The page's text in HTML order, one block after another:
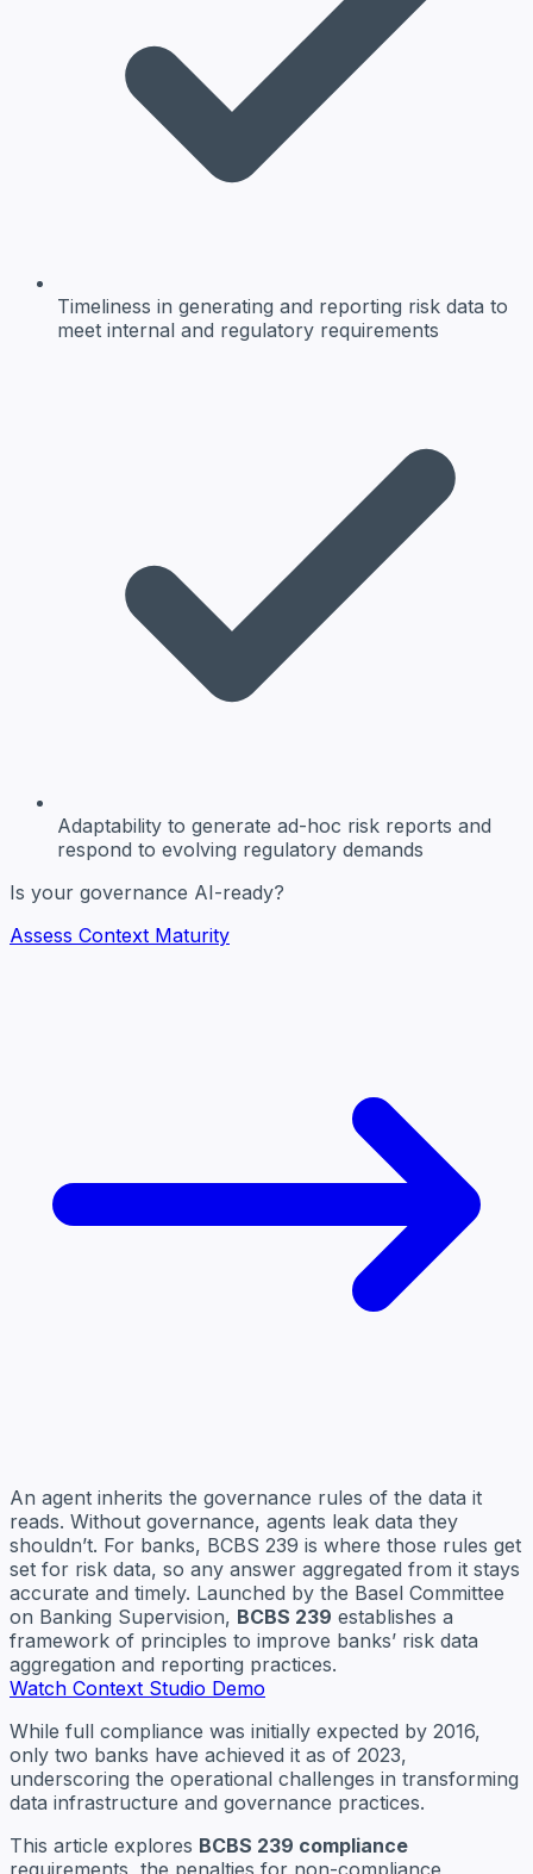
Timeliness in generating and reporting risk data to
meet internal and regulatory requirements
Adaptability to generate ad-hoc risk reports and
respond to evolving regulatory demands
Is your governance AI-ready?
Assess Context Maturity
An agent inherits the governance rules of the data it
reads. Without governance, agents leak data they
shouldn’t. For banks, BCBS 239 is where those rules get
set for risk data, so any answer aggregated from it stays
accurate and timely. Launched by the Basel Committee
on Banking Supervision, BCBS 239 establishes a
framework of principles to improve banks’ risk data
aggregation and reporting practices.
Watch Context Studio Demo
While full compliance was initially expected by 2016,
only two banks have achieved it as of 2023,
underscoring the operational challenges in transforming
data infrastructure and governance practices.
This article explores BCBS 239 compliance
requirements, the penalties for non-compliance,